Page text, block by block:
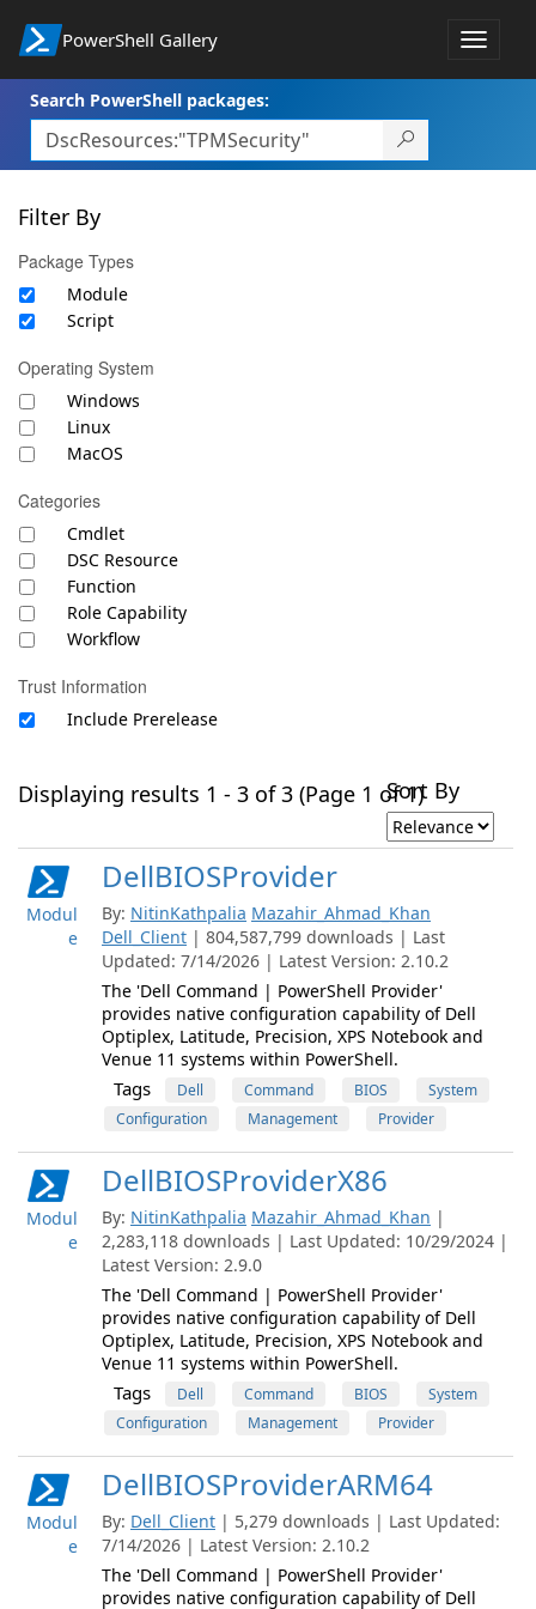
PowerShell Gallery
Toggle
Search PowerShell packages:
Filter By
Package Types
Module
Script
Operating System
Windows
Linux
MacOS
Categories
Cmdlet
DSC Resource
Function
Role Capability
Workflow
Trust Information
Include Prerelease
Displaying results 1 - 3 of 3 (Page 1 of 1)Sort By
Modul
e
DellBIOSProvider
By: NitinKathpalia Mazahir_Ahmad_Khan
Dell_Client | 804,587,799 downloads | Last
Updated: 7/14/2026 | Latest Version: 2.10.2
The 'Dell Command | PowerShell Provider'
provides native configuration capability of Dell
Optiplex, Latitude, Precision, XPS Notebook and
Venue 11 systems within PowerShell.
Tags Dell Command BIOS
System
Configuration
Management Provider
Modul
e
DellBIOSProviderX86
By: NitinKathpalia Mazahir_Ahmad_Khan |
2,283,118 downloads | Last Updated: 10/29/2024 |
Latest Version: 2.9.0
The 'Dell Command | PowerShell Provider'
provides native configuration capability of Dell
Optiplex, Latitude, Precision, XPS Notebook and
Venue 11 systems within PowerShell.
Tags Dell Command BIOS
System
Configuration
Management Provider
Modul
e
DellBIOSProviderARM64
By: Dell_Client | 5,279 downloads | Last Updated:
7/14/2026 | Latest Version: 2.10.2
The 'Dell Command | PowerShell Provider'
provides native configuration capability of Dell